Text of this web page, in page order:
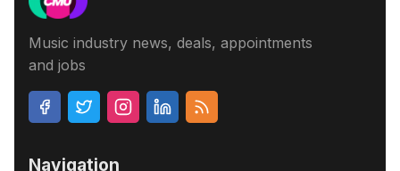
Music industry news, deals, appointments
and jobs
Navigation